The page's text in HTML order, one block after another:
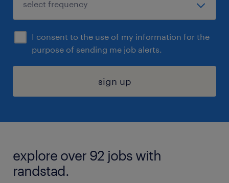
I consent to the use of my information for the
purpose of sending me job alerts.
sign up
explore over 92 jobs with
randstad.